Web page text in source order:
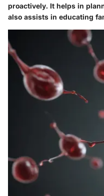
proactively. It helps in
also assists in educating